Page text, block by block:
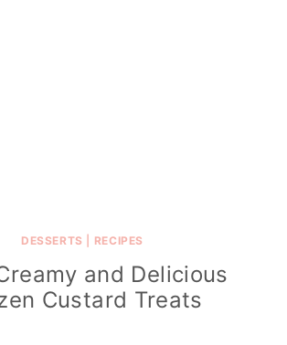
DESSERTS RECIPES
and Delicious
Custard Treats